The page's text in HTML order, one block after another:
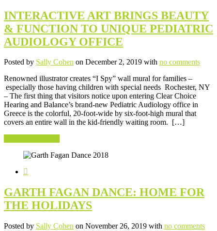
INTERACTIVE ART BRINGS BEAUTY
& FUNCTION TO UNIQUE PEDIATRIC
AUDIOLOGY OFFICE
Posted by Sally Cohen on December 2, 2019 with no comments
Renowned illustrator creates “I Spy” wall mural for families –
especially those having children with special needs Rochester, NY
– The first thing that visitors notice upon entering Clear Choice
Hearing and Balance’s brand-new Pediatric Audiology office in
Greece is the colorful, 20-foot-wide by six-foot-high mural that
covers an entire wall in the kid-friendly waiting room. […]
GARTH FAGAN DANCE: HOME FOR
THE HOLIDAYS
Posted by Sally Cohen on November 26, 2019 with no comments